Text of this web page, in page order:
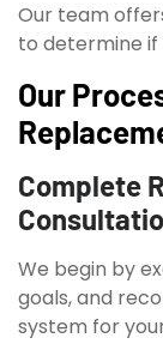
Our team
to determine
Our
Complete
We begin by
goals, and
system for